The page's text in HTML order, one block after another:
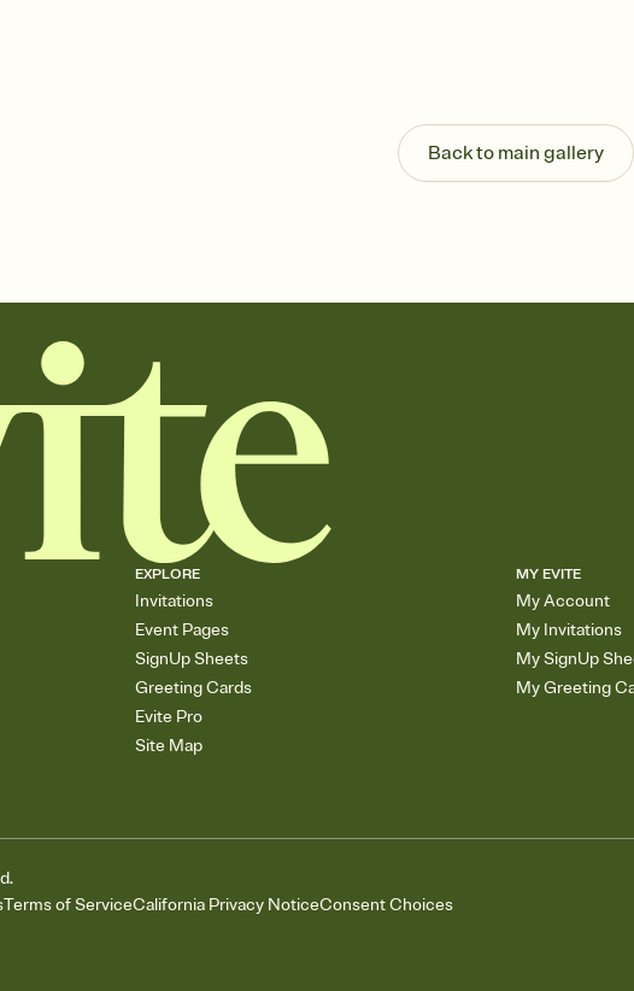
Back to main gallery
EXPLORE
Invitations
Event Pages
SignUp Sheets
Greeting Cards
Evite Pro
Site Map
MY EVITE
My Account
My Invitations
My SignUp
My Greeting
Terms of ServiceCalifornia Privacy NoticeConsent Choices